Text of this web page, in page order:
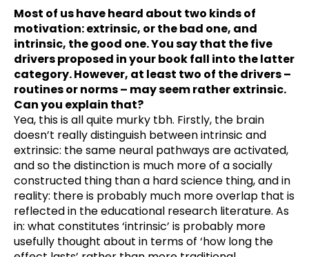
Most of us have heard about two kinds of
motivation: extrinsic, or the bad one, and
intrinsic, the good one. You say that the five
drivers proposed in your book fall into the latter
category. However, at least two of the drivers –
routines or norms – may seem rather extrinsic.
Can you explain that?
Yea, this is all quite murky tbh. Firstly, the brain
doesn’t really distinguish between intrinsic and
extrinsic: the same neural pathways are activated,
and so the distinction is much more of a socially
constructed thing than a hard science thing, and in
reality: there is probably much more overlap that is
reflected in the educational research literature. As
in: what constitutes ‘intrinsic’ is probably more
usefully thought about in terms of ‘how long the